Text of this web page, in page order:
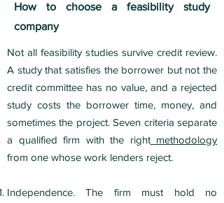
How to choose a feasibility study
company
Not all feasibility studies survive credit review.
A study that satisfies the borrower but not the
credit committee has no value, and a rejected
study costs the borrower time, money, and
sometimes the project. Seven criteria separate
a qualified firm with the rightmethodology
from one whose work lenders reject.
Independence. The firm must hold no